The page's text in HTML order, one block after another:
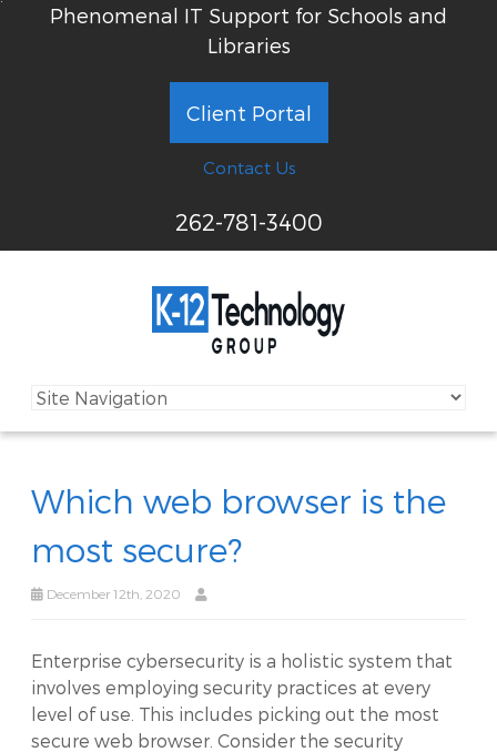
Phenomenal IT Support for Schools and
Libraries
Client Portal
Contact Us
262-781-3400
Which web browser is the
most secure?
December 12th, 2020
Enterprise cybersecurity is a holistic system that
involves employing security practices at every
level of use. This includes picking out the most
secure web browser. Consider the security